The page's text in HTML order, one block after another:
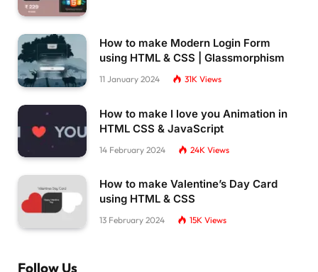
How to make Modern Login Form
using HTML & CSS | Glassmorphism
11 January 2024 31K Views
How to make I love you Animation in
HTML CSS & JavaScript
14 February 2024 24K Views
How to make Valentine’s Day Card
using HTML & CSS
13 February 2024 15K Views
Follow Us